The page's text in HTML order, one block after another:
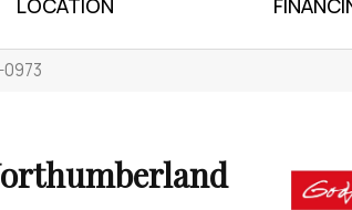
LOCATION